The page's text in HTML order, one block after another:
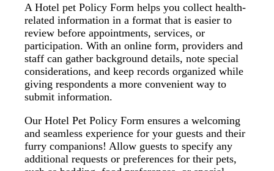
A Hotel pet Policy Form helps you collect health-
related information in a format that is easier to
review before appointments, services, or
participation. With an online form, providers and
staff can gather background details, note special
considerations, and keep records organized while
giving respondents a more convenient way to
submit information.
Our Hotel Pet Policy Form ensures a welcoming
and seamless experience for your guests and their
furry companions! Allow guests to specify any
additional requests or preferences for their pets,